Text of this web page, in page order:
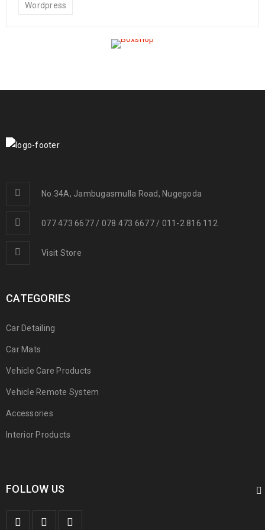
Wordpress
No.34A, Jambugasmulla Road, Nugegoda
077 473 6677 / 078 473 6677 / 011-2 816 112
Visit Store
CATEGORIES
Car Detailing
Car Mats
Vehicle Care Products
Vehicle Remote System
Accessories
Interior Products
FOLLOW US